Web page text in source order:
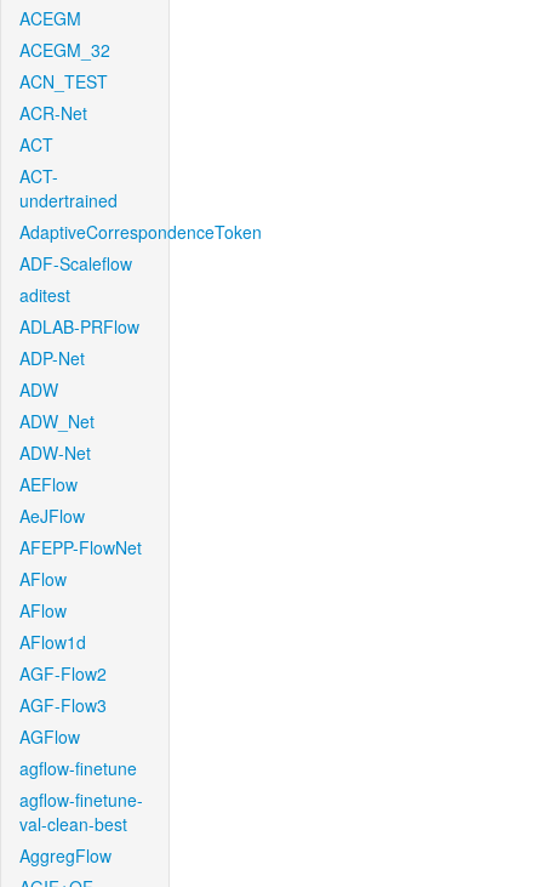
ACEGM
ACEGM_32
ACN_TEST
ACR-Net
ACT
ACT-
undertrained
AdaptiveCorrespondenceToken
ADF-Scaleflow
aditest
ADLAB-PRFlow
ADP-Net
ADW
ADW_Net
ADW-Net
AEFlow
AeJFlow
AFEPP-FlowNet
AFlow
AFlow
AFlow1d
AGF-Flow2
AGF-Flow3
AGFlow
agflow-finetune
agflow-finetune-
val-clean-best
AggregFlow